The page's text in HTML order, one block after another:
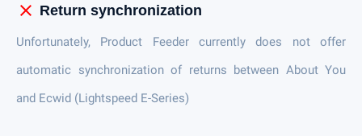
close Return synchronization
Unfortunately, Product Feeder currently does not offer
automatic synchronization of returns between About You
and Ecwid (Lightspeed E-Series)